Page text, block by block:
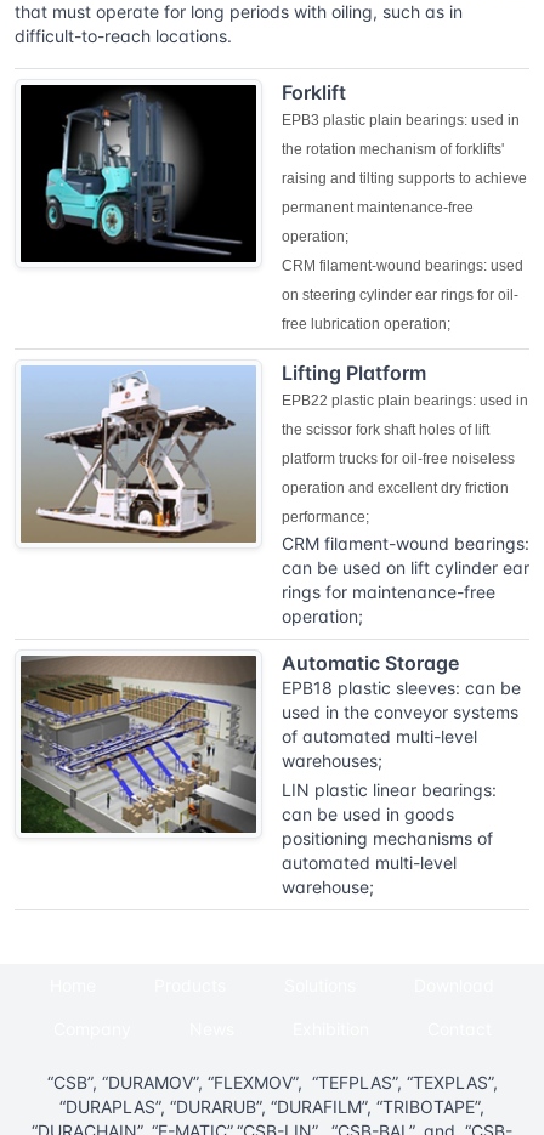
that must operate for long periods with oiling, such as in
difficult-to-reach locations.
Forklift
EPB3 plastic plain bearings: used in
the rotation mechanism of forklifts'
raising and tilting supports to achieve
permanent maintenance-free
operation;
CRM filament-wound bearings: used
on steering cylinder ear rings for oil-
free lubrication operation;
Lifting Platform
EPB22 plastic plain bearings: used in
the scissor fork shaft holes of lift
platform trucks for oil-free noiseless
operation and excellent dry friction
performance;
CRM filament-wound bearings:
can be used on lift cylinder ear
rings for maintenance-free
operation;
Automatic Storage
EPB18 plastic sleeves: can be
used in the conveyor systems
of automated multi-level
warehouses;
LIN plastic linear bearings:
can be used in goods
positioning mechanisms of
automated multi-level
warehouse;
“CSB”, “DURAMOV”, “FLEXMOV”, “TEFPLAS”, “TEXPLAS”,
“DURAPLAS”, “DURARUB”, “DURAFILM”, “TRIBOTAPE”,